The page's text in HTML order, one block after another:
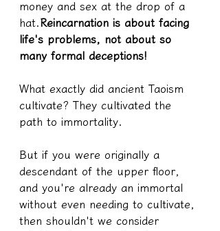
money and sex at the drop of a
hat.Reincarnation is about facing
life's problems, not about so
many formal deceptions!
What exactly did ancient Taoism
cultivate? They cultivated the
path to immortality.
But if you were originally a
descendant of the upper floor,
and you're already an immortal
without even needing to cultivate,
then shouldn't we consider